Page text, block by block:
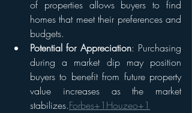
of properties allows buyers to find
homes that meet their preferences and
budgets.​
Potential for Appreciation: Purchasing
during a market dip may position
buyers to benefit from future property
value increases as the market
stabilizes.​Forbes+1Houzeo+1